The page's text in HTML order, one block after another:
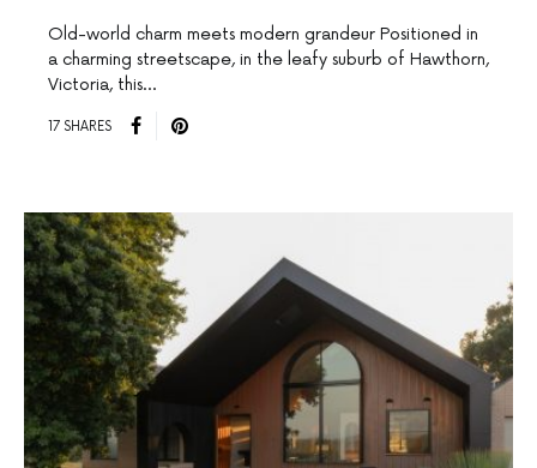
Old-world charm meets modern grandeur Positioned in
a charming streetscape, in the leafy suburb of Hawthorn,
Victoria, this…
17 SHARES